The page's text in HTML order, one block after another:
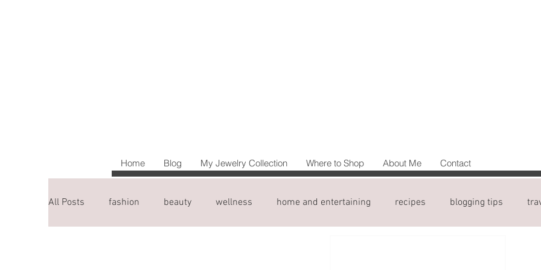
Home Blog My Jewelry Collection Where to Shop About Me Contact
All Posts fashion beauty wellness home and entertaining recipes blogging tips